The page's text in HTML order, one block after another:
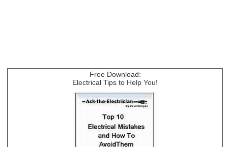
Free Download:
Electrical Tips to Help You!